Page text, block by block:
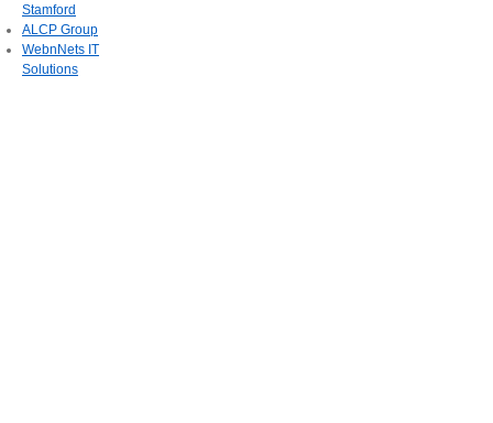
Stamford
ALCP Group
WebnNets IT
Solutions